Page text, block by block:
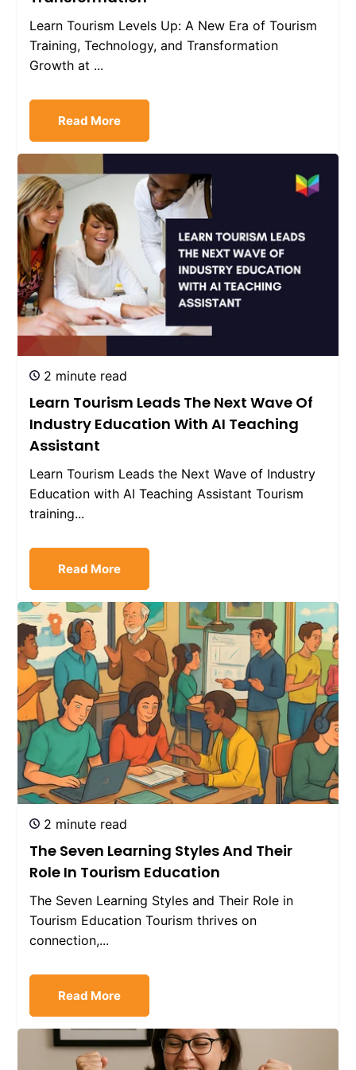
Learn Tourism Levels Up: A New Era of Tourism
Training, Technology, and Transformation
Growth at ...
Read More
2 minute read
Learn Tourism Leads The Next Wave Of
Industry Education With AI Teaching
Assistant
Learn Tourism Leads the Next Wave of Industry
Education with AI Teaching Assistant Tourism
training...
Read More
2 minute read
The Seven Learning Styles And Their
Role In Tourism Education
The Seven Learning Styles and Their Role in
Tourism Education Tourism thrives on
connection,...
Read More